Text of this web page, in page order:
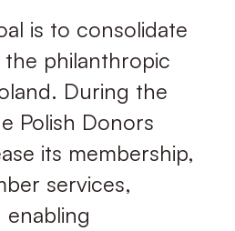
is to consolidate
philanthropic
During the
Polish Donors
its membership,
services,